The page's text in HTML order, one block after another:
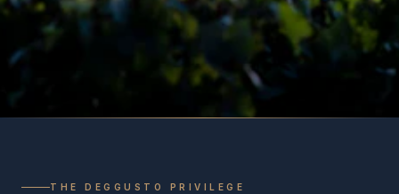
THE DEGGUSTO PRIVILEGE